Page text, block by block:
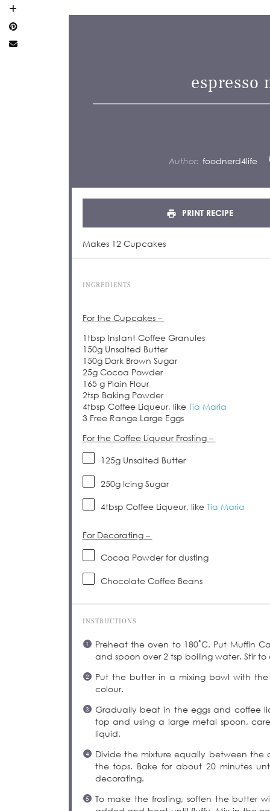
espresso
Author: foodnerd4life
PRINT RECIPE
Makes 12 Cupcakes
INGREDIENTS
For the Cupcakes –
1tbsp Instant Coffee Granules
150g Unsalted Butter
150g Dark Brown Sugar
25g Cocoa Powder
165 g Plain Flour
2tsp Baking Powder
4tbsp Coffee Liqueur, like Tia Maria
3 Free Range Large Eggs
For the Coffee Liqueur Frosting –
125gUnsalted Butter
250gIcing Sugar
4tbsp Coffee Liqueur, like Tia Maria
For Decorating –
Cocoa Powder for dusting
Chocolate Coffee Beans
INSTRUCTIONS
Preheat the oven to 180˚C. Put Muffin
and spoon over 2 tsp boiling water. Stir to
Put the butter in a mixing bowl with
colour.
Gradually beat in the eggs and coffee
top and using a large metal spoon,
liquid.
Divide the mixture equally between the
the tops. Bake for about 20 minutes
decorating.
To make the frosting, soften the butter